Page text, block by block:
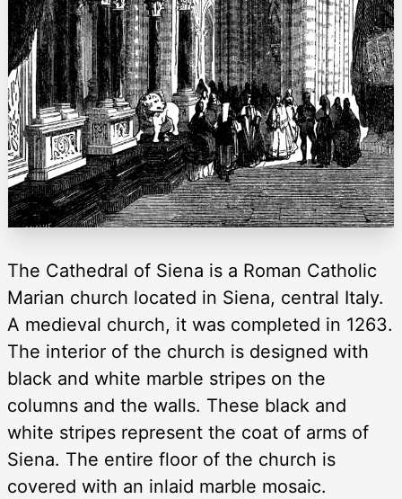
The Cathedral of Siena is a Roman Catholic
Marian church located in Siena, central Italy.
A medieval church, it was completed in 1263.
The interior of the church is designed with
black and white marble stripes on the
columns and the walls. These black and
white stripes represent the coat of arms of
Siena. The entire floor of the church is
covered with an inlaid marble mosaic.